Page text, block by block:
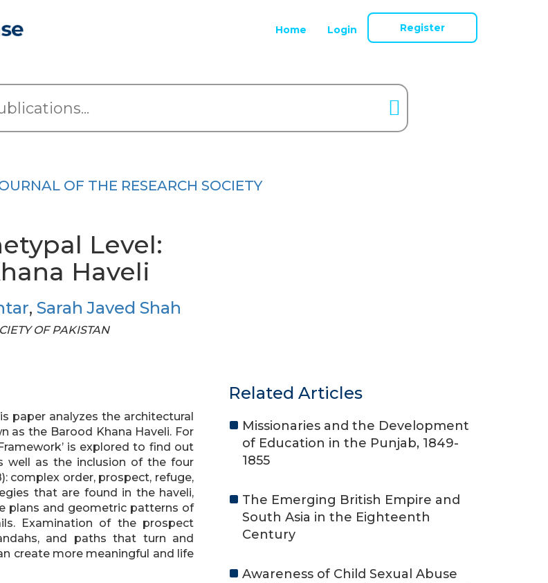
Home Login Register
OF THE RESEARCH SOCIETY
Level:
Haveli
, Sarah Javed Shah
OF PAKISTAN
paper analyzes the architectural
as the Barood Khana Haveli. For
is explored to find out
well as the inclusion of the four
complex order, prospect, refuge,
that are found in the haveli,
plans and geometric patterns of
Examination of the prospect
and paths that turn and
create more meaningful and life
Related Articles
Missionaries and the Development
of Education in the Punjab, 1849-
1855
The Emerging British Empire and
South Asia in the Eighteenth
Century
Awareness of Child Sexual Abuse